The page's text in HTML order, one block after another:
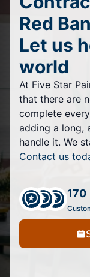
Red
Let us
world
At Five Star
that there are
complete
adding a long,
handle it. We
Contact us
170